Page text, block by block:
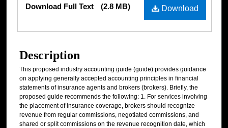
Download
Download Full Text (2.8 MB)
Description
This proposed industry accounting guide (guide) provides guidance
on applying generally accepted accounting principles in financial
statements of insurance agents and brokers (brokers). Briefly, the
proposed guide recommends the following: 1. For services involving
the placement of insurance coverage, brokers should recognize
revenue from regular commissions, negotiated commissions, and
shared or split commissions on the revenue recognition date, which